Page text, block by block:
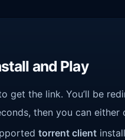
and Play
get the link. You’ll be
then you can
torrent client